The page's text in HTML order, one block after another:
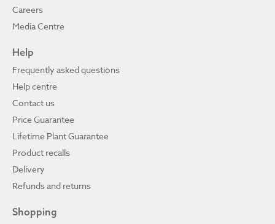
Careers
Media Centre
Help
Frequently asked questions
Help centre
Contact us
Price Guarantee
Lifetime Plant Guarantee
Product recalls
Delivery
Refunds and returns
Shopping